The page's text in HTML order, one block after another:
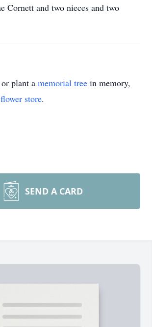
Cornett and two nieces and two
plant a memorial tree in memory,
flower store.
SEND A CARD